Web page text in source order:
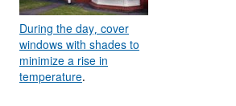
During the day, cover
windows with shades to
minimize a rise in
temperature.